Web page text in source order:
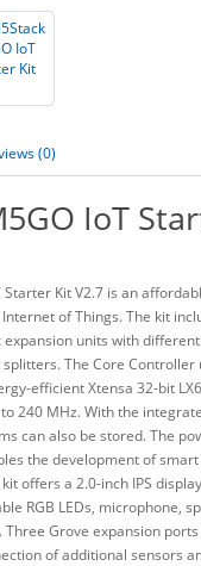
(0)
IoT
Starter Kit V2.7 is an
of Things. The kit
units with
The Core Controller
efficient Xtensa 32-bit
240 MHz. With the
can also be stored. The
the development of
offers a 2.0-inch IPS
RGB LEDs, microphone,
Grove expansion ports
of additional sensors